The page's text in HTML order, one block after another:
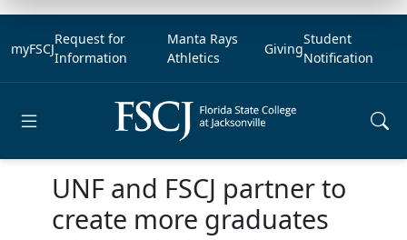
myFSCJ
Request for
Information
Manta Rays
Athletics
Giving
Student
Notification
UNF and FSCJ partner to
create more graduates